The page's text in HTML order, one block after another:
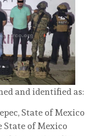
and identified as:
State of Mexico
State of Mexico